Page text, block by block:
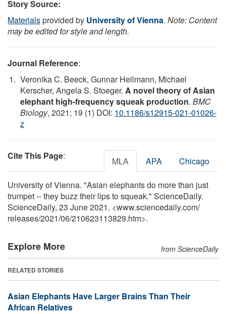
Story Source:
Materialsprovided by University of Vienna. Note: Content
may be edited for style and length.
Journal Reference:
Veronika C. Beeck, Gunnar Heilmann, Michael
Kerscher, Angela S. Stoeger. A novel theory of Asian
elephant high-frequency squeak production. BMC
Biology, 2021; 19 (1) DOI: 10.1186/s12915-021-01026-
z
Cite This Page: MLA APA Chicago
University of Vienna. "Asian elephants do more than just
trumpet -- they buzz their lips to squeak." ScienceDaily.
ScienceDaily, 23 June 2021. <www.sciencedaily.com/
releases/2021/06/210623113829.htm>.
Explore More from ScienceDaily
RELATED STORIES
Asian Elephants Have Larger Brains Than Their
African Relatives